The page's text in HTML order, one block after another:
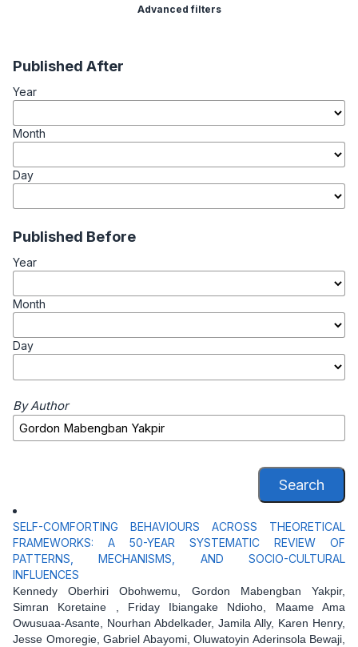
Advanced filters
Published After
Year
Month
Day
Published Before
Year
Month
Day
By Author
Search
SELF-COMFORTING BEHAVIOURS ACROSS THEORETICAL
FRAMEWORKS: A 50-YEAR SYSTEMATIC REVIEW OF
PATTERNS, MECHANISMS, AND SOCIO-CULTURAL
INFLUENCES
Kennedy Oberhiri Obohwemu, Gordon Mabengban Yakpir,
Simran Koretaine , Friday Ibiangake Ndioho, Maame Ama
Owusuaa-Asante, Nourhan Abdelkader, Jamila Ally, Karen Henry,
Jesse Omoregie, Gabriel Abayomi, Oluwatoyin Aderinsola Bewaji,